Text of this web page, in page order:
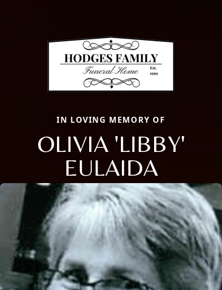
IN LOVING MEMORY OF
OLIVIA 'LIBBY'
EULAIDA